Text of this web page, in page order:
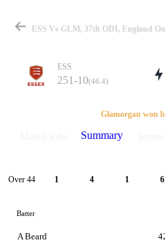
ESS
251-10(46.4)
Glamorgan won
Summary
Over 44 1 4 1 6
Batter
A Beard